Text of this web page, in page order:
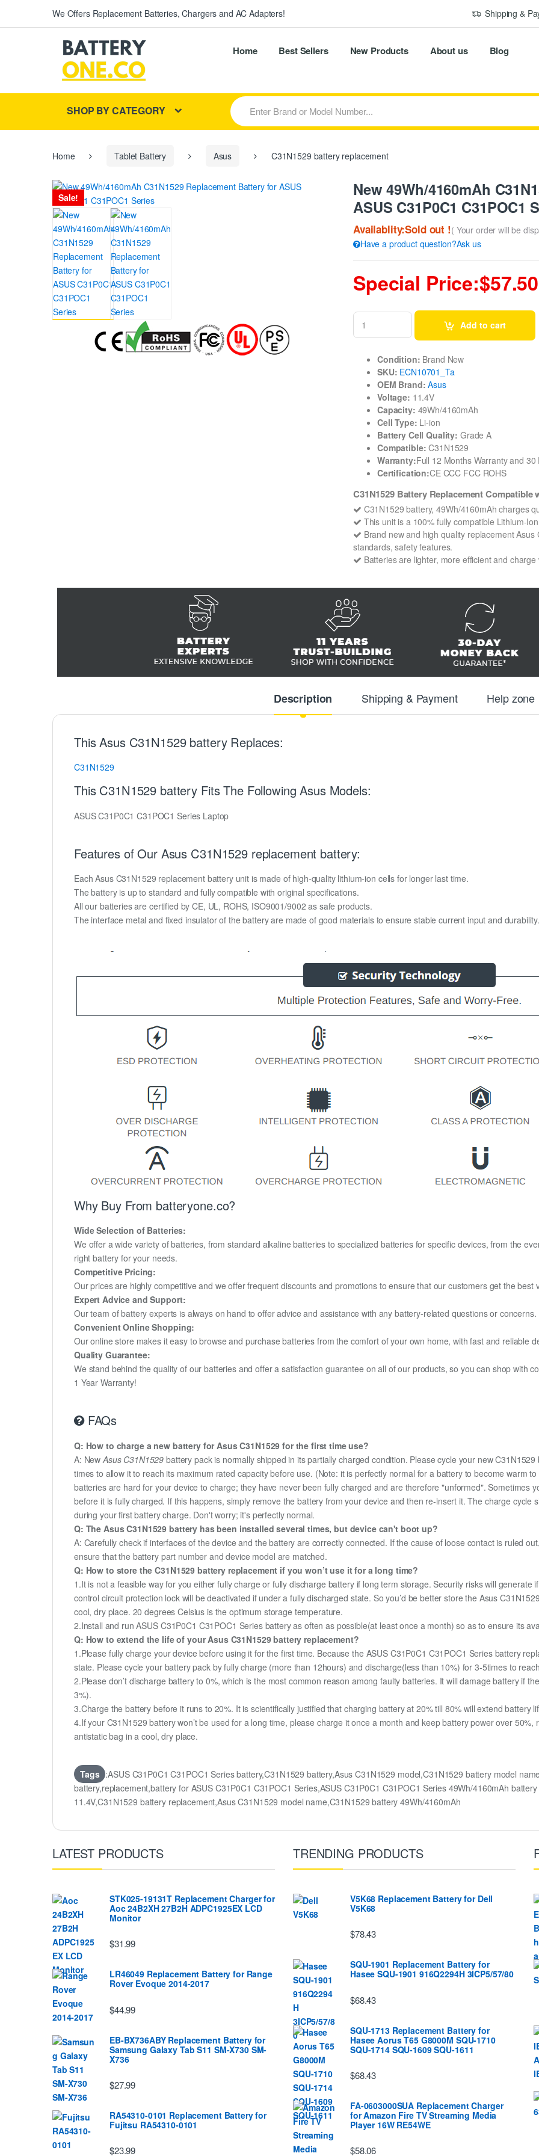
We Offers Replacement Batteries, Chargers and AC Adapters! Shipping &
Home Best Sellers New Products About us Blog
SHOP BY CATEGORY
S
e
a
r
h
r
Home Tablet Battery Asus C31N1529 battery replacement
Sale!
New 49Wh/4160mAh
ASUS C31P0C1 C31POC1
Availablity:Sold out !( Your order will be
Have a product question?Ask us
Special Price:$57.50
Add to cart
Condition: Brand New
SKU: ECN10701_Ta
OEM Brand: Asus
Voltage: 11.4V
Capacity: 49Wh/4160mAh
Cell Type: Li-ion
Battery Cell Quality: Grade A
Compatible: C31N1529
Warranty:Full 12 Months Warranty and
Certification:CE CCC FCC ROHS
C31N1529 Battery Replacement Compatible
C31N1529 battery, 49Wh/4160mAh charges
This unit is a 100% fully compatible Lithium-
Brand new and high quality replacement
standards, safety features.
Batteries are lighter, more efficient and
Description Shipping & Payment Help zone
This Asus C31N1529 battery Replaces:
C31N1529
This C31N1529 battery Fits The Following Asus Models:
ASUS C31P0C1 C31POC1 Series Laptop
Features of Our Asus C31N1529 replacement battery:
Each Asus C31N1529 replacement battery unit is made of high-quality lithium-ion cells for longer last time.
The battery is up to standard and fully compatible with original specifications.
All our batteries are certified by CE, UL, ROHS, ISO9001/9002 as safe products.
The interface metal and fixed insulator of the battery are made of good materials to ensure stable current input and
Why Buy From batteryone.co?
Wide Selection of Batteries:
We offer a wide variety of batteries, from standard alkaline batteries to specialized batteries for specific devices, from the
right battery for your needs.
Competitive Pricing:
Our prices are highly competitive and we offer frequent discounts and promotions to ensure that our customers get the best
Expert Advice and Support:
Our team of battery experts is always on hand to offer advice and assistance with any battery-related questions or concerns.
Convenient Online Shopping:
Our online store makes it easy to browse and purchase batteries from the comfort of your own home, with fast and reliable
Quality Guarantee:
We stand behind the quality of our batteries and offer a satisfaction guarantee on all of our products, so you can shop with
1 Year Warranty!
FAQs
Q: How to charge a new battery for Asus C31N1529 for the first time use?
A: NewAsus C31N1529 battery pack is normally shipped in its partially charged condition. Please cycle your new
times to allow it to reach its maximum rated capacity before use. (Note: it is perfectly normal for a battery to become warm
batteries are hard for your device to charge; they have never been fully charged and are therefore "unformed". Sometimes
before it is fully charged. If this happens, simply remove the battery from your device and then re-insert it. The charge cycle
during your first battery charge. Don't worry; it's perfectly normal.
Q: The Asus C31N1529 battery has been installed several times, but device can't boot up?
A: Carefully check if interfaces of the device and the battery are correctly connected. If the cause of loose contact is ruled
ensure that the battery part number and device model are matched.
Q: How to store the C31N1529 battery replacement if you won’t use it for a long time?
1.It is not a feasible way for you either fully charge or fully discharge battery if long term storage. Security risks will generate
control circuit protection lock will be deactivated if under a fully discharged state. So you’d be better store the Asus
cool, dry place. 20 degrees Celsius is the optimum storage temperature.
2.Install and run ASUS C31P0C1 C31POC1 Series battery as often as possible(at least once a month) so as to ensure its
Q: How to extend the life of your Asus C31N1529 battery replacement?
1.Please fully charge your device before using it for the first time. Because the ASUS C31P0C1 C31POC1 Series battery
state. Please cycle your battery pack by fully charge (more than 12hours) and discharge(less than 10%) for 3-5times to
2.Please don’t discharge battery to 0%, which is the most common reason among faulty batteries. It will damage battery if
3%).
3.Charge the battery before it runs to 20%. It is scientifically justified that charging battery at 20% till 80% will extend battery
4.If your C31N1529 battery won’t be used for a long time, please charge it once a month and keep battery power over
antistatic bag in a cool, dry place.
Tags :ASUS C31P0C1 C31POC1 Series battery,C31N1529 battery,Asus C31N1529 model,C31N1529 battery model
battery,replacement,battery for ASUS C31P0C1 C31POC1 Series,ASUS C31P0C1 C31POC1 Series 49Wh/4160mAh
11.4V,C31N1529 battery replacement,Asus C31N1529 model name,C31N1529 battery 49Wh/4160mAh
LATEST PRODUCTS
STK025-19131T Replacement Charger for
Aoc 24B2XH 27B2H ADPC1925EX LCD
Monitor
$31.99
LR46049 Replacement Battery for Range
Rover Evoque 2014-2017
$44.99
EB-BX736ABY Replacement Battery for
Samsung Galaxy Tab S11 SM-X730 SM-
X736
$27.99
RA54310-0101 Replacement Battery for
Fujitsu RA54310-0101
$23.99
TRENDING PRODUCTS
V5K68 Replacement Battery for Dell
V5K68
$78.43
SQU-1901 Replacement Battery for
Hasee SQU-1901 916Q2294H 3ICP5/57/80
$68.43
SQU-1713 Replacement Battery for
Hasee Aorus T65 G8000M SQU-1710
SQU-1714 SQU-1609 SQU-1611
$68.43
FA-0603000SUA Replacement Charger
for Amazon Fire TV Streaming Media
Player 16W RE54WE
$58.06